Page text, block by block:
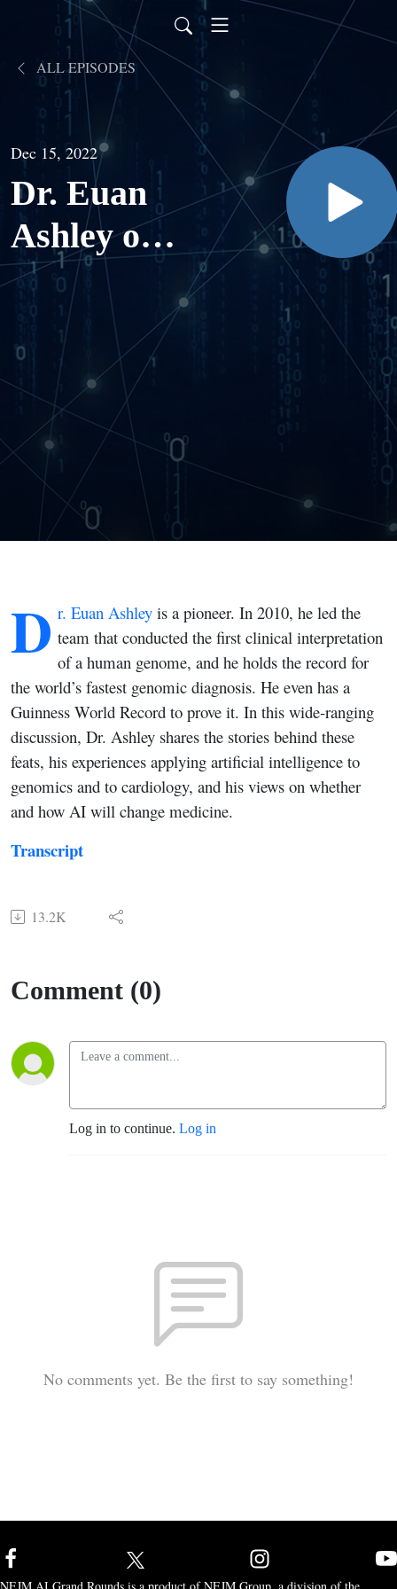
ALL EPISODES
Dec 15, 2022
Dr. Euan
Ashley on
AI,
Genomics,
and
Cardiology
D r. Euan Ashley is a pioneer. In 2010, he led the
team that conducted the first clinical interpretation
of a human genome, and he holds the record for
the world’s fastest genomic diagnosis. He even has a
Guinness World Record to prove it. In this wide-ranging
discussion, Dr. Ashley shares the stories behind these
feats, his experiences applying artificial intelligence to
genomics and to cardiology, and his views on whether
and how AI will change medicine.
Transcript
13.2K
Comment (0)
Log in to continue. Log in
No comments yet. Be the first to say something!